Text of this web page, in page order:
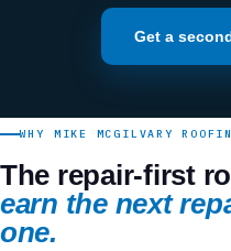
Get a
WHY MIKE MCGILVARY
The repair-first
earn the next
one.